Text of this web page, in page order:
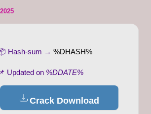
Hash-sum → %DHASH%
Updated on %DDATE%
Crack Download